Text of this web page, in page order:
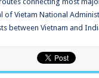
of Vietam National
between Vietnam and